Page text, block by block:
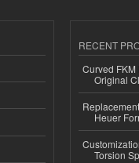
RECENT
Curved
Original
Heuer
Torsion